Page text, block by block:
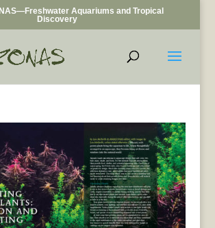
Aquariums and Tropical
Discovery